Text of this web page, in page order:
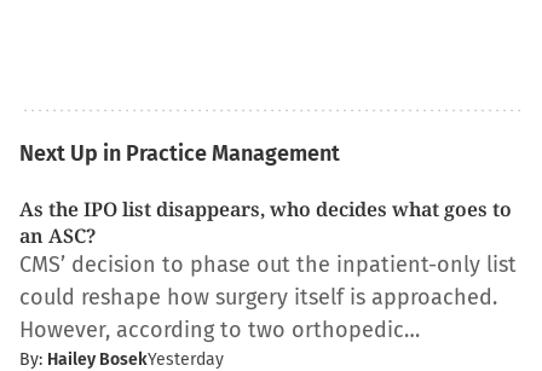
Next Up in Practice Management
As the IPO list disappears, who decides what goes to
an ASC?
CMS’ decision to phase out the inpatient-only list
could reshape how surgery itself is approached.
However, according to two orthopedic…
By: Hailey BosekYesterday